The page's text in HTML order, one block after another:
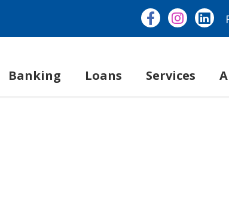
Banking Loans Services